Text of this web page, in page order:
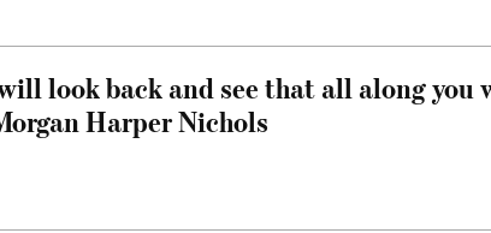
look back and see that all along you
Harper Nichols